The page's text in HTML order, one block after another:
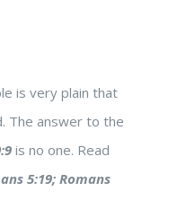
is very plain that
The answer to the
is no one. Read
5:19; Romans